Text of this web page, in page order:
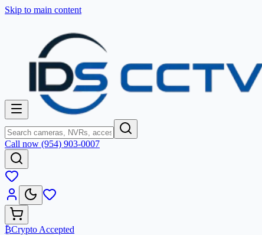
Skip to main content
Call now (954) 903-0007
₿Crypto Accepted